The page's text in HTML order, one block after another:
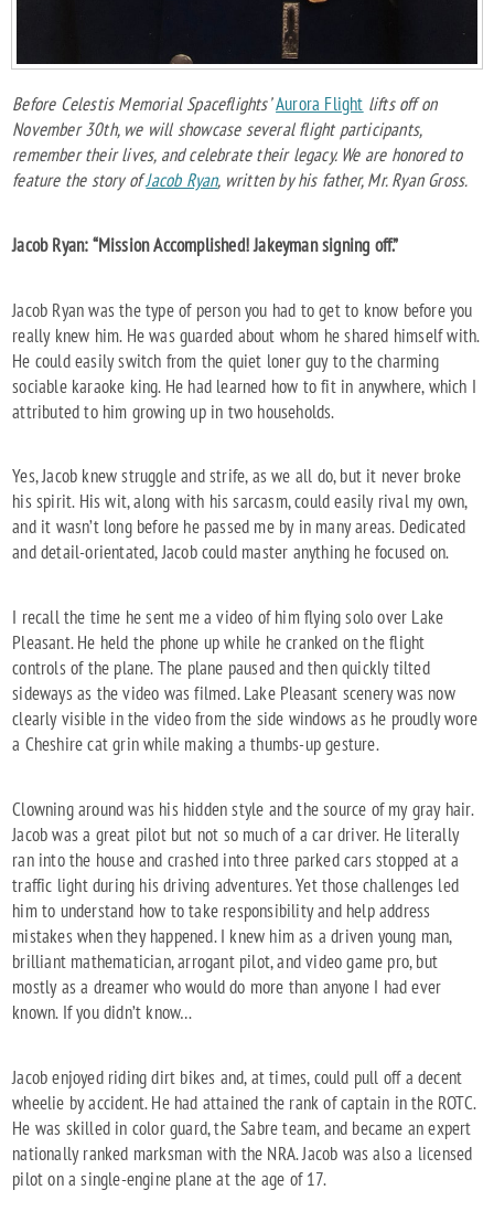
Before Celestis Memorial Spaceflights’ Aurora Flight lifts off on
November 30th, we will showcase several flight participants,
remember their lives, and celebrate their legacy. We are honored to
feature the story ofJacob Ryan, written by his father, Mr. Ryan Gross.
Jacob Ryan: “Mission Accomplished! Jakeyman signing off.”
Jacob Ryan was the type of person you had to get to know before you
really knew him. He was guarded about whom he shared himself with.
He could easily switch from the quiet loner guy to the charming
sociable karaoke king. He had learned how to fit in anywhere, which I
attributed to him growing up in two households.
Yes, Jacob knew struggle and strife, as we all do, but it never broke
his spirit. His wit, along with his sarcasm, could easily rival my own,
and it wasn’t long before he passed me by in many areas. Dedicated
and detail-orientated, Jacob could master anything he focused on.
I recall the time he sent me a video of him flying solo over Lake
Pleasant. He held the phone up while he cranked on the flight
controls of the plane. The plane paused and then quickly tilted
sideways as the video was filmed. Lake Pleasant scenery was now
clearly visible in the video from the side windows as he proudly wore
a Cheshire cat grin while making a thumbs-up gesture.
Clowning around was his hidden style and the source of my gray hair.
Jacob was a great pilot but not so much of a car driver. He literally
ran into the house and crashed into three parked cars stopped at a
traffic light during his driving adventures. Yet those challenges led
him to understand how to take responsibility and help address
mistakes when they happened. I knew him as a driven young man,
brilliant mathematician, arrogant pilot, and video game pro, but
mostly as a dreamer who would do more than anyone I had ever
known. If you didn’t know…
Jacob enjoyed riding dirt bikes and, at times, could pull off a decent
wheelie by accident. He had attained the rank of captain in the ROTC.
He was skilled in color guard, the Sabre team, and became an expert
nationally ranked marksman with the NRA. Jacob was also a licensed
pilot on a single-engine plane at the age of 17.